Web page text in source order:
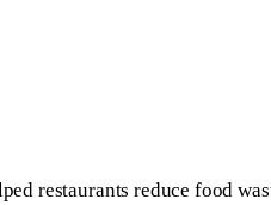
restaurants reduce food